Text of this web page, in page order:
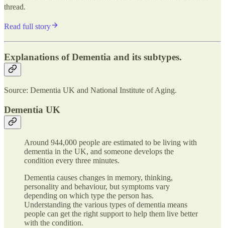
thread.
Read full story
Explanations of Dementia and its subtypes.
Source: Dementia UK and National Institute of Aging.
Dementia UK
Around 944,000 people are estimated to be living with
dementia in the UK, and someone develops the
condition every three minutes.
Dementia causes changes in memory, thinking,
personality and behaviour, but symptoms vary
depending on which type the person has.
Understanding the various types of dementia means
people can get the right support to help them live better
with the condition.